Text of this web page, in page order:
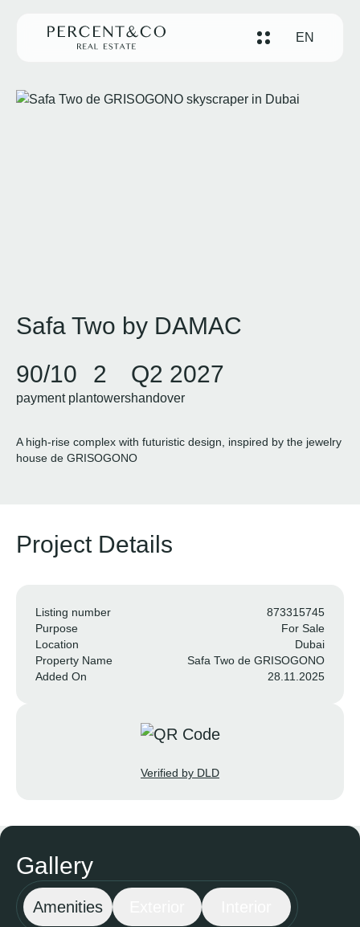
EN
Safa Two by DAMAC
90/10
payment plan
2
towers
Q2 2027
handover
A high-rise complex with futuristic design, inspired by the jewelry
house de GRISOGONO
Project Details
Listing number
873315745
Purpose
For Sale
Location
Dubai
Property Name
Safa Two de GRISOGONO
Added On
28.11.2025
Verified by DLD
Gallery
Amenities